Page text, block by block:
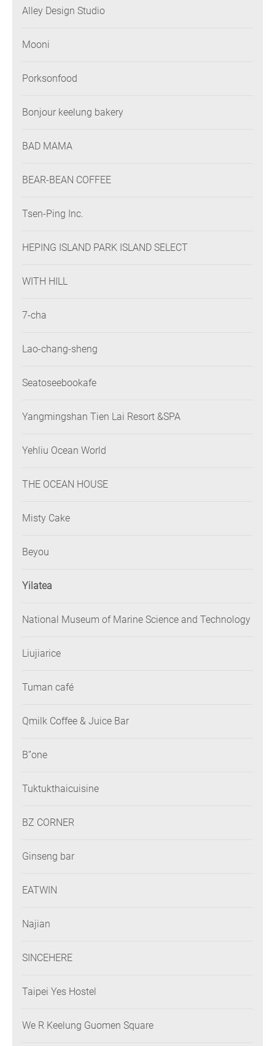
Alley Design Studio
Mooni
Porksonfood
Bonjour keelung bakery
BAD MAMA
BEAR-BEAN COFFEE
Tsen-Ping Inc.
HEPING ISLAND PARK ISLAND SELECT
WITH HILL
7-cha
Lao-chang-sheng
Seatoseebookafe
Yangmingshan Tien Lai Resort &SPA
Yehliu Ocean World
THE OCEAN HOUSE
Misty Cake
Beyou
Yilatea
National Museum of Marine Science and Technology
Liujiarice
Tuman café
Qmilk Coffee & Juice Bar
B”one
Tuktukthaicuisine
BZ CORNER
Ginseng bar
EATWIN
Najian
SINCEHERE
Taipei Yes Hostel
We R Keelung Guomen Square